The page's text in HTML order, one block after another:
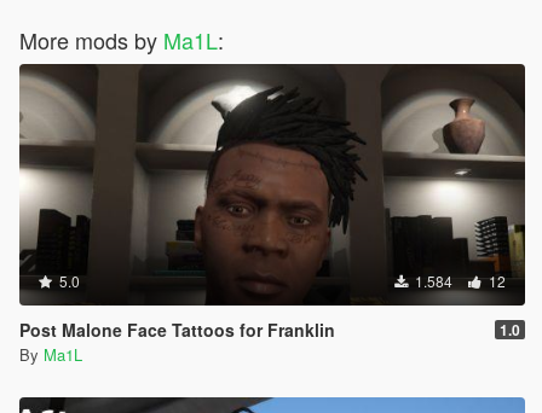
More mods by Ma1L:
5.0 1.584 12
Post Malone Face Tattoos for Franklin 1.0
By Ma1L